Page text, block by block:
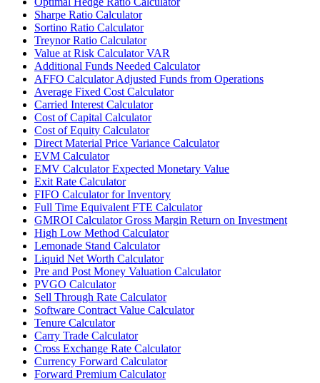
Sharpe Ratio Calculator
Sortino Ratio Calculator
Treynor Ratio Calculator
Value at Risk Calculator VAR
Additional Funds Needed Calculator
AFFO Calculator Adjusted Funds from Operations
Average Fixed Cost Calculator
Carried Interest Calculator
Cost of Capital Calculator
Cost of Equity Calculator
Direct Material Price Variance Calculator
EVM Calculator
EMV Calculator Expected Monetary Value
Exit Rate Calculator
FIFO Calculator for Inventory
Full Time Equivalent FTE Calculator
GMROI Calculator Gross Margin Return on Investment
High Low Method Calculator
Lemonade Stand Calculator
Liquid Net Worth Calculator
Pre and Post Money Valuation Calculator
PVGO Calculator
Sell Through Rate Calculator
Software Contract Value Calculator
Tenure Calculator
Carry Trade Calculator
Cross Exchange Rate Calculator
Currency Forward Calculator
Forward Premium Calculator